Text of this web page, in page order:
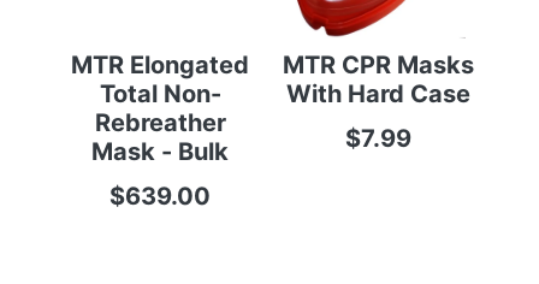
MTR Elongated
Total Non-
Rebreather
Mask - Bulk
$639.00
MTR CPR Masks
With Hard Case
$7.99